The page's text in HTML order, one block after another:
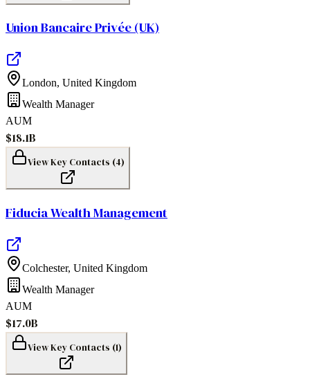
Union Bancaire Privée (UK)
London, United Kingdom
Wealth Manager
AUM
$18.1B
View Key Contacts (4)
Fiducia Wealth Management
Colchester, United Kingdom
Wealth Manager
AUM
$17.0B
View Key Contacts (1)